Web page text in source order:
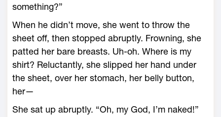
something?”
When he didn’t move, she went to throw the
sheet off, then stopped abruptly. Frowning, she
patted her bare breasts. Uh-oh. Where is my
shirt? Reluctantly, she slipped her hand under
the sheet, over her stomach, her belly button,
her—
She sat up abruptly. “Oh, my God, I’m naked!”